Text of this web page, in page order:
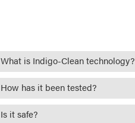
What is Indigo-Clean technology?
How has it been tested?
Is it safe?